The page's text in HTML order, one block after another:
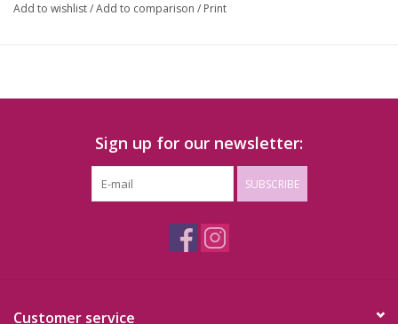
Add to wishlist/Add to comparison / Print
Sign up for our newsletter:
SUBSCRIBE
Customer service